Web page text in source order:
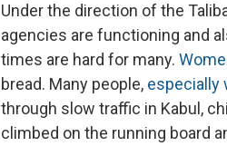
Under the direction of the
agencies are functioning and
times are hard for many.
bread. Many people, especially
through slow traffic in Kabul,
climbed on the running board